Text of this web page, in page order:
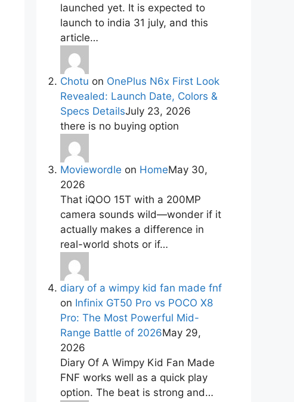
launched yet. It is expected to
launch to india 31 july, and this
article…
Chotu on OnePlus N6x First Look
Revealed: Launch Date, Colors &
Specs DetailsJuly 23, 2026
there is no buying option
Moviewordle on HomeMay 30,
2026
That iQOO 15T with a 200MP
camera sounds wild—wonder if it
actually makes a difference in
real-world shots or if…
diary of a wimpy kid fan made fnf
on Infinix GT50 Pro vs POCO X8
Pro: The Most Powerful Mid-
Range Battle of 2026May 29,
2026
Diary Of A Wimpy Kid Fan Made
FNF works well as a quick play
option. The beat is strong and…